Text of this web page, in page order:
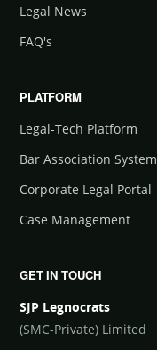
Legal News
FAQ's
PLATFORM
Legal-Tech Platform
Bar Association System
Corporate Legal Portal
Case Management
GET IN TOUCH
SJP Legnocrats
(SMC-Private) Limited